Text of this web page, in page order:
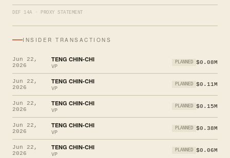
DEF 14A · PROXY STATEMENT
INSIDER TRANSACTIONS
Jun 22,
2026
TENG CHIN-CHI
VP
PLANNED $0.08M
Jun 22,
2026
TENG CHIN-CHI
VP
PLANNED $0.11M
Jun 22,
2026
TENG CHIN-CHI
VP
PLANNED $0.15M
Jun 22,
2026
TENG CHIN-CHI
VP
PLANNED $0.38M
Jun 22,
2026
TENG CHIN-CHI
VP
PLANNED $0.06M